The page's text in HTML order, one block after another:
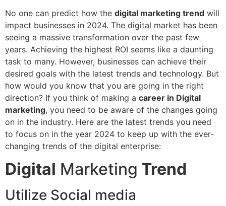
No one can predict how the digital marketing trend will
impact businesses in 2024. The digital market has been
seeing a massive transformation over the past few
years. Achieving the highest ROI seems like a daunting
task to many. However, businesses can achieve their
desired goals with the latest trends and technology. But
how would you know that you are going in the right
direction? If you think of making a career in Digital
marketing, you need to be aware of the changes going
on in the industry. Here are the latest trends you need
to focus on in the year 2024 to keep up with the ever-
changing trends of the digital enterprise:
Digital Marketing Trend
Utilize Social media